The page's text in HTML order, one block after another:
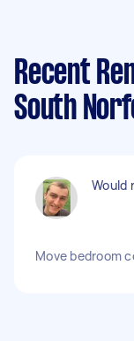
Recent
South
Would
Move bedroom